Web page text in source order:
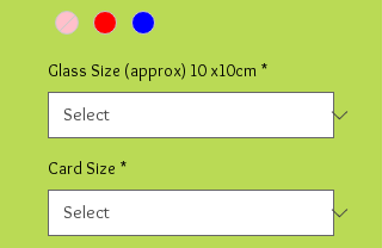
Glass Size (approx) 10 x10cm *
Card Size *